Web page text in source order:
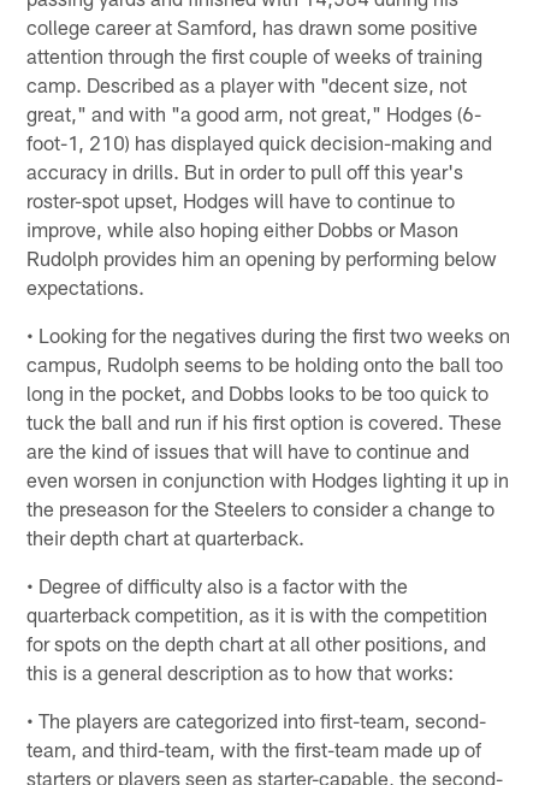
college career at Samford, has drawn some positive
attention through the first couple of weeks of training
camp. Described as a player with "decent size, not
great," and with "a good arm, not great," Hodges (6-
foot-1, 210) has displayed quick decision-making and
accuracy in drills. But in order to pull off this year's
roster-spot upset, Hodges will have to continue to
improve, while also hoping either Dobbs or Mason
Rudolph provides him an opening by performing below
expectations.
• Looking for the negatives during the first two weeks on
campus, Rudolph seems to be holding onto the ball too
long in the pocket, and Dobbs looks to be too quick to
tuck the ball and run if his first option is covered. These
are the kind of issues that will have to continue and
even worsen in conjunction with Hodges lighting it up in
the preseason for the Steelers to consider a change to
their depth chart at quarterback.
• Degree of difficulty also is a factor with the
quarterback competition, as it is with the competition
for spots on the depth chart at all other positions, and
this is a general description as to how that works:
• The players are categorized into first-team, second-
team, and third-team, with the first-team made up of
starters or players seen as starter-capable, the second-